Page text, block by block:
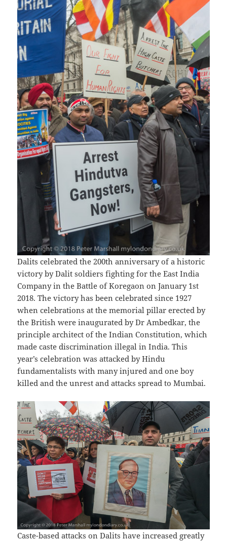
Dalits celebrated the 200th anniversary of a historic
victory by Dalit soldiers fighting for the East India
Company in the Battle of Koregaon on January 1st
2018. The victory has been celebrated since 1927
when celebrations at the memorial pillar erected by
the British were inaugurated by Dr Ambedkar, the
principle architect of the Indian Constitution, which
made caste discrimination illegal in India. This
year’s celebration was attacked by Hindu
fundamentalists with many injured and one boy
killed and the unrest and attacks spread to Mumbai.
Caste-based attacks on Dalits have increased greatly